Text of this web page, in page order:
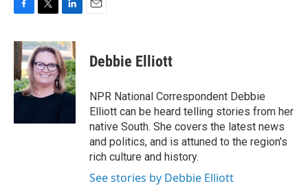
c
e
b
o
o
i
t
t
e
r
n
k
e
d
I
Debbie Elliott
NPR National Correspondent Debbie
Elliott can be heard telling stories from her
native South. She covers the latest news
and politics, and is attuned to the region's
rich culture and history.
See stories by Debbie Elliott